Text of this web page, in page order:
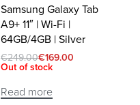
Samsung Galaxy Tab
A9+ 11″ | Wi-Fi |
64GB/4GB | Silver
€249.00€169.00
Out of stock
Read more